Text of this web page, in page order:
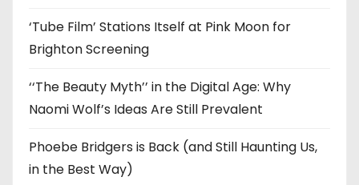
‘Tube Film’ Stations Itself at Pink Moon for
Brighton Screening
‘‘The Beauty Myth’’ in the Digital Age: Why
Naomi Wolf’s Ideas Are Still Prevalent
Phoebe Bridgers is Back (and Still Haunting Us,
in the Best Way)